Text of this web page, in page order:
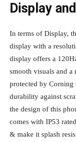
Display
In terms of Display,
display with a
display offers a
smooth visuals and a
protected by
durability against
the design of this
comes with IP53
& make it splash